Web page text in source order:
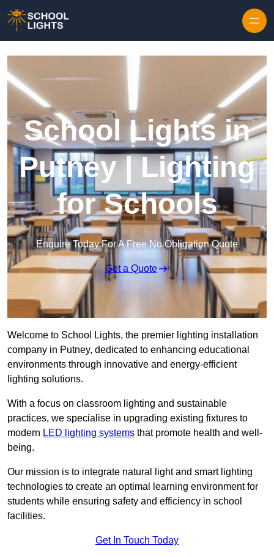
School Lights in
Putney | Lighting
for Schools
Enquire Today For A Free No Obligation Quote
Get a Quote
Welcome to School Lights, the premier lighting installation
company in Putney, dedicated to enhancing educational
environments through innovative and energy-efficient
lighting solutions.
With a focus on classroom lighting and sustainable
practices, we specialise in upgrading existing fixtures to
modern LED lighting systems that promote health and well-
being.
Our mission is to integrate natural light and smart lighting
technologies to create an optimal learning environment for
students while ensuring safety and efficiency in school
facilities.
Get In Touch Today